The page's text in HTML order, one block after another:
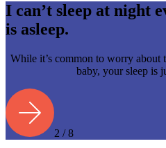
I can’t sleep at night
is asleep.
While it’s common to worry about
baby, your sleep is
2 / 8